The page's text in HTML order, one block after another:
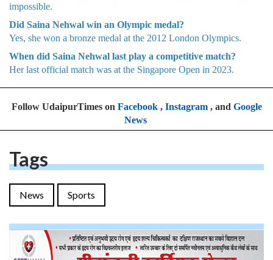
impossible.
Did Saina Nehwal win an Olympic medal?
Yes, she won a bronze medal at the 2012 London Olympics.
When did Saina Nehwal last play a competitive match?
Her last official match was at the Singapore Open in 2023.
Follow UdaipurTimes on Facebook, Instagram, and Google
News
Tags
News Sports